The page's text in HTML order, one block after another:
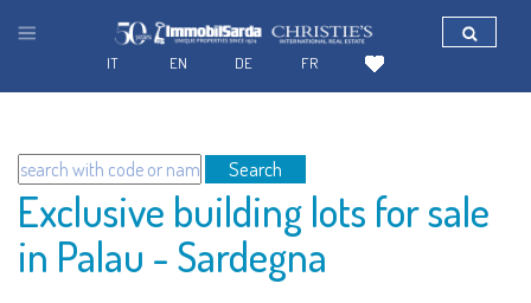
Search
Exclusive building lots for sale
in Palau - Sardegna
FR
DE
EN
IT